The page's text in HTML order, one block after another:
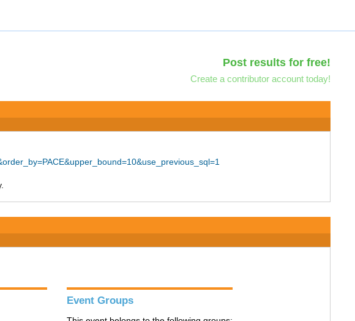
Post results for free!
Create a contributor account today!
Event Groups